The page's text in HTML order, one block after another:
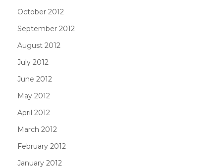
October 2012
September 2012
August 2012
July 2012
June 2012
May 2012
April 2012
March 2012
February 2012
January 2012